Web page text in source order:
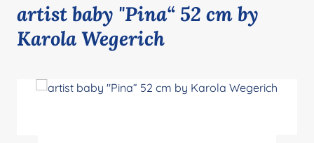
artist baby "Pina“ 52 cm by
Karola Wegerich